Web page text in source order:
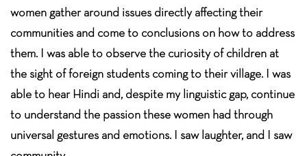
women gather around issues directly affecting their
communities and come to conclusions on how to address
them. I was able to observe the curiosity of children at
the sight of foreign students coming to their village. I was
able to hear Hindi and, despite my linguistic gap, continue
to understand the passion these women had through
universal gestures and emotions. I saw laughter, and I saw